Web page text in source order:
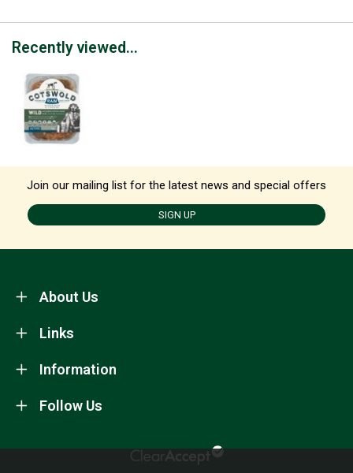
Recently viewed...
Join our mailing list for the latest news and special offers
SIGN UP
About Us
Information
Links
Follow Us